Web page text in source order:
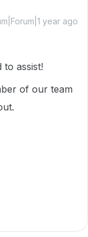
year ago
to assist!
of our team